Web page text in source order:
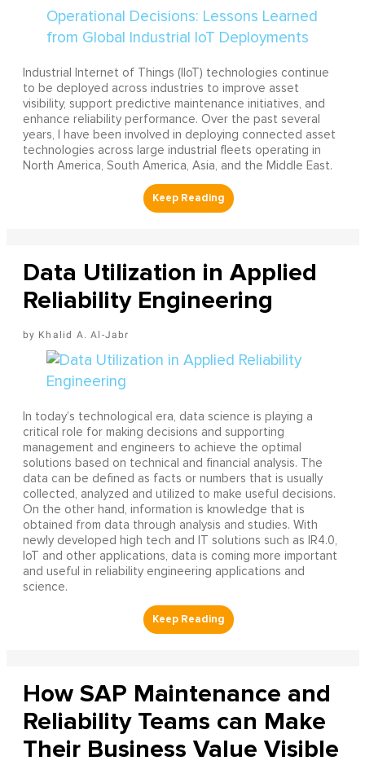
Industrial Internet of Things (IIoT) technologies continue
to be deployed across industries to improve asset
visibility, support predictive maintenance initiatives, and
enhance reliability performance. Over the past several
years, I have been involved in deploying connected asset
technologies across large industrial fleets operating in
North America, South America, Asia, and the Middle East.
Data Utilization in Applied
Reliability Engineering
Khalid A. Al-Jabr
In today’s technological era, data science is playing a
critical role for making decisions and supporting
management and engineers to achieve the optimal
solutions based on technical and financial analysis. The
data can be defined as facts or numbers that is usually
collected, analyzed and utilized to make useful decisions.
On the other hand, information is knowledge that is
obtained from data through analysis and studies. With
newly developed high tech and IT solutions such as IR4.0,
IoT and other applications, data is coming more important
and useful in reliability engineering applications and
science.
How SAP Maintenance and
Reliability Teams can Make
Their Business Value Visible